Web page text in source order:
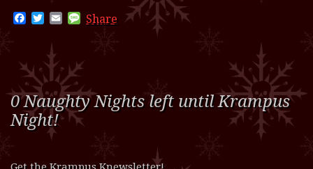
Facebook
TwitterEmailMessage
Share
0 Naughty Nights left until Krampus
Night!